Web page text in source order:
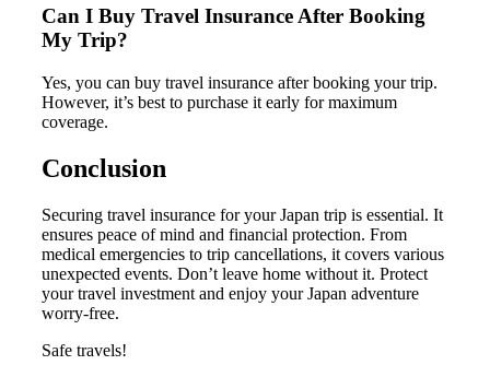
Can I Buy Travel Insurance After Booking
My Trip?
Yes, you can buy travel insurance after booking your trip.
However, it’s best to purchase it early for maximum
coverage.
Conclusion
Securing travel insurance for your Japan trip is essential. It
ensures peace of mind and financial protection. From
medical emergencies to trip cancellations, it covers various
unexpected events. Don’t leave home without it. Protect
your travel investment and enjoy your Japan adventure
worry-free.
Safe travels!